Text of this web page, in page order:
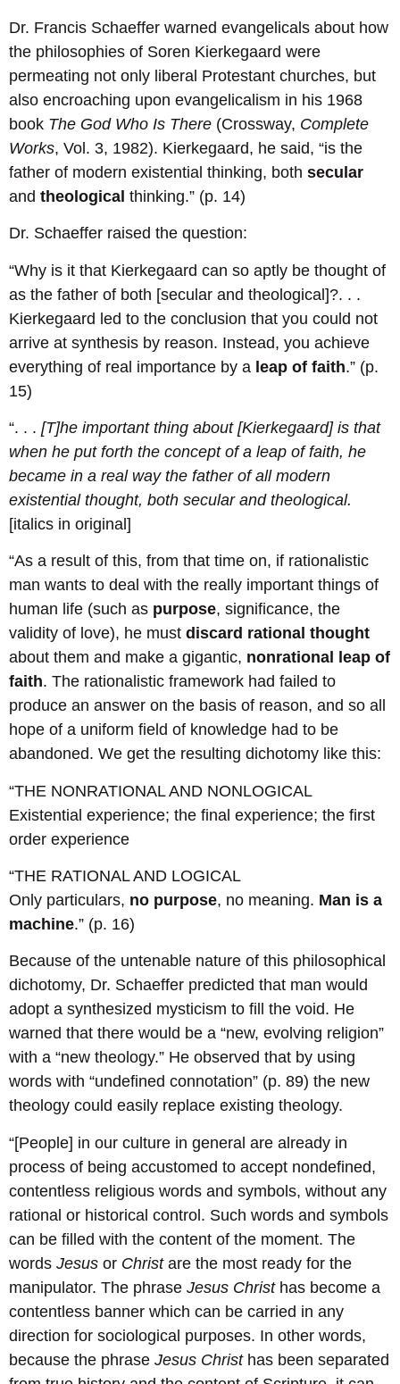
Dr. Francis Schaeffer warned evangelicals about how
the philosophies of Soren Kierkegaard were
permeating not only liberal Protestant churches, but
also encroaching upon evangelicalism in his 1968
book The God Who Is There (Crossway, Complete
Works, Vol. 3, 1982). Kierkegaard, he said, “is the
father of modern existential thinking, both secular
and theological thinking.” (p. 14)
Dr. Schaeffer raised the question:
“Why is it that Kierkegaard can so aptly be thought of
as the father of both [secular and theological]?. . .
Kierkegaard led to the conclusion that you could not
arrive at synthesis by reason. Instead, you achieve
everything of real importance by a leap of faith.” (p.
15)
“. . . [T]he important thing about [Kierkegaard] is that
when he put forth the concept of a leap of faith, he
became in a real way the father of all modern
existential thought, both secular and theological.
[italics in original]
“As a result of this, from that time on, if rationalistic
man wants to deal with the really important things of
human life (such as purpose, significance, the
validity of love), he must discard rational thought
about them and make a gigantic, nonrational leap of
faith. The rationalistic framework had failed to
produce an answer on the basis of reason, and so all
hope of a uniform field of knowledge had to be
abandoned. We get the resulting dichotomy like this:
“THE NONRATIONAL AND NONLOGICAL
Existential experience; the final experience; the first
order experience
“THE RATIONAL AND LOGICAL
Only particulars, no purpose, no meaning. Man is a
machine.” (p. 16)
Because of the untenable nature of this philosophical
dichotomy, Dr. Schaeffer predicted that man would
adopt a synthesized mysticism to fill the void. He
warned that there would be a “new, evolving religion”
with a “new theology.” He observed that by using
words with “undefined connotation” (p. 89) the new
theology could easily replace existing theology.
“[People] in our culture in general are already in
process of being accustomed to accept nondefined,
contentless religious words and symbols, without any
rational or historical control. Such words and symbols
can be filled with the content of the moment. The
words Jesus or Christare the most ready for the
manipulator. The phrase Jesus Christhas become a
contentless banner which can be carried in any
direction for sociological purposes. In other words,
because the phrase Jesus Christhas been separated